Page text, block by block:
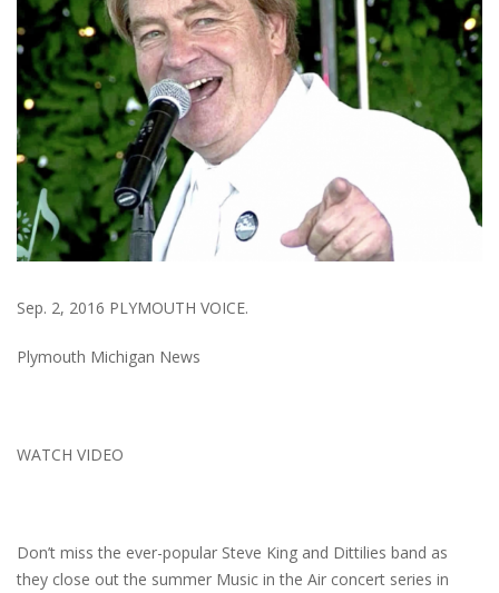
Sep. 2, 2016 PLYMOUTH VOICE.
Plymouth Michigan News
WATCH VIDEO
Don’t miss the ever-popular Steve King and Dittilies band as
they close out the summer Music in the Air concert series in